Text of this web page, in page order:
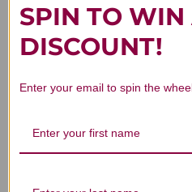
Let us know
SPIN TO WIN
DISCOUNT!
Enter your email to spin the